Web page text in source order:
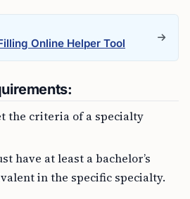
Online Helper Tool
the criteria of a specialty
have at least a bachelor’s
in the specific specialty.